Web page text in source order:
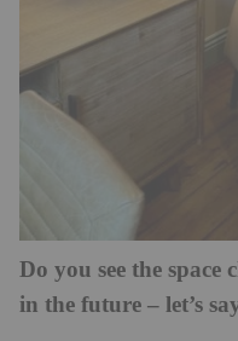
Do you see the
in the future – let’s